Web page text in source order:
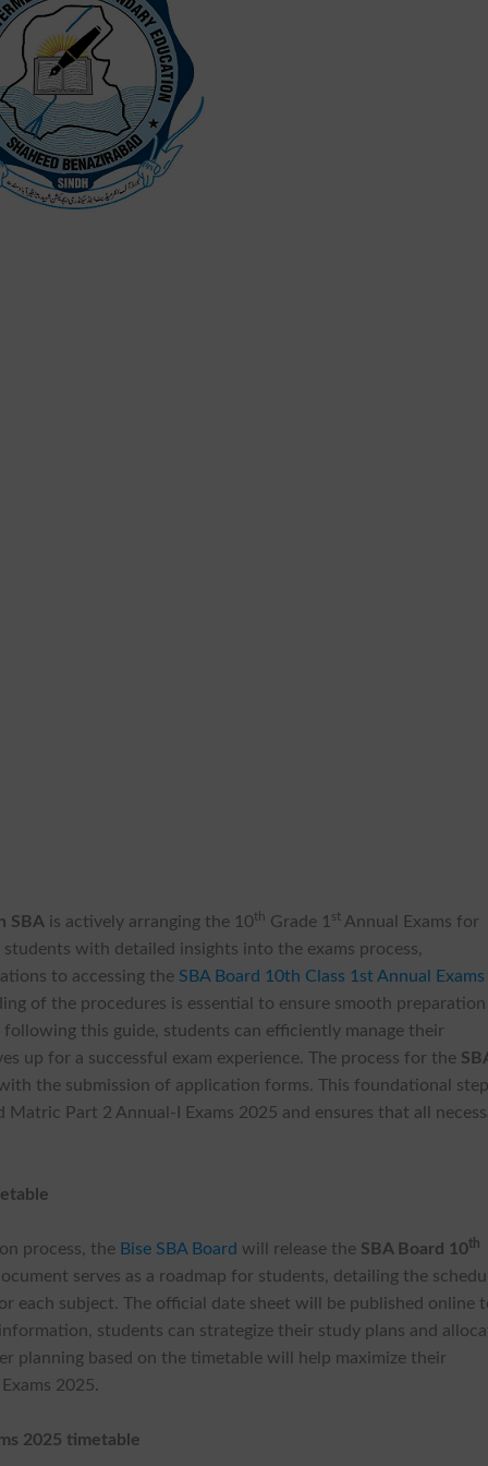
SBA is actively arranging the 10th Grade 1 st Annual Exams for
with detailed insights into the exams process,
to accessing the SBA Board 10th Class 1st Annual Exams
of the procedures is essential to ensure smooth
following this guide, students can efficiently manage their
up for a successful exam experience. The process for the
the submission of application forms. This foundational
Part 2 Annual-I Exams 2025 and ensures that all
process, the Bise SBA Board will release the SBA Board 10th
serves as a roadmap for students, detailing the
each subject. The official date sheet will be published online
students can strategize their study plans and
planning based on the timetable will help maximize their
2025.
2025 timetable